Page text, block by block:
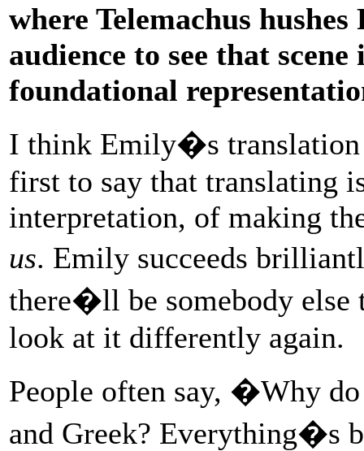
where Telemachus
audience to see that
foundational
I think Emily�s
first to say that translating
interpretation, of making
us. Emily succeeds
there�ll be somebody
look at it differently again.
People often say, �Why
and Greek? Everything�s